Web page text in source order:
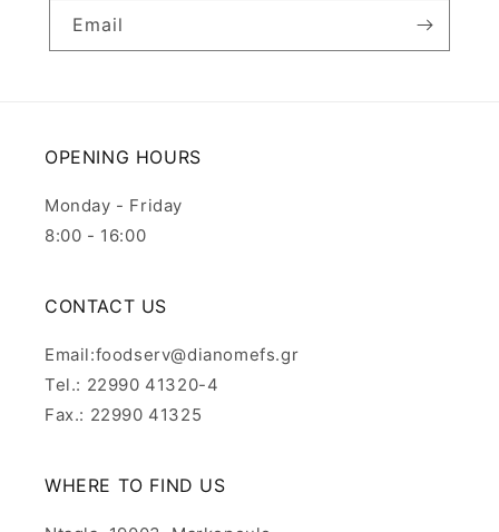
Email
OPENING HOURS
Monday - Friday
8:00 - 16:00
CONTACT US
Email:foodserv@dianomefs.gr
Tel.: 22990 41320-4
Fax.: 22990 41325
WHERE TO FIND US